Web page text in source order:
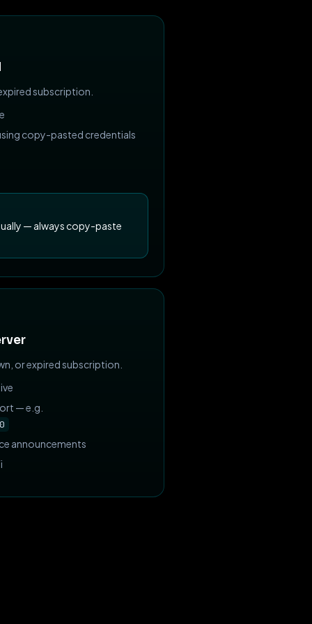
subscription.
copy-pasted credentials
— always copy-paste
or expired subscription.
— e.g.
announcements